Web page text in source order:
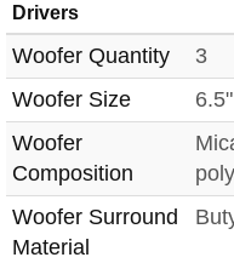
Drivers
Woofer Quantity 3
Woofer Size
6.5"
Woofer
Composition
Woofer Surround
Material